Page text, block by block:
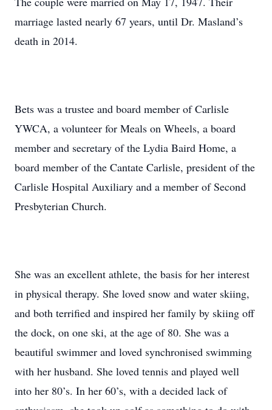
marriage lasted nearly 67 years, until Dr. Masland’s
death in 2014.
Bets was a trustee and board member of Carlisle
YWCA, a volunteer for Meals on Wheels, a board
member and secretary of the Lydia Baird Home, a
board member of the Cantate Carlisle, president of the
Carlisle Hospital Auxiliary and a member of Second
Presbyterian Church.
She was an excellent athlete, the basis for her interest
in physical therapy. She loved snow and water skiing,
and both terrified and inspired her family by skiing off
the dock, on one ski, at the age of 80. She was a
beautiful swimmer and loved synchronised swimming
with her husband. She loved tennis and played well
into her 80’s. In her 60’s, with a decided lack of